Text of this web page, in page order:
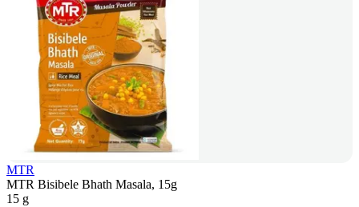
MTR
MTR Bisibele Bhath Masala, 15g
15 g